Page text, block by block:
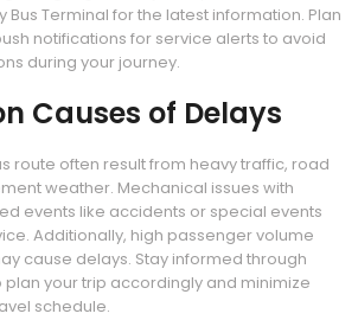
Bus Terminal for the latest information. Plan
notifications for service alerts to avoid
during your journey.
Causes of Delays
route often result from heavy traffic, road
weather. Mechanical issues with
events like accidents or special events
Additionally, high passenger volume
cause delays. Stay informed through
your trip accordingly and minimize
schedule.